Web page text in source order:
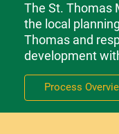
The St. Thomas
the local
Thomas and
development
Process